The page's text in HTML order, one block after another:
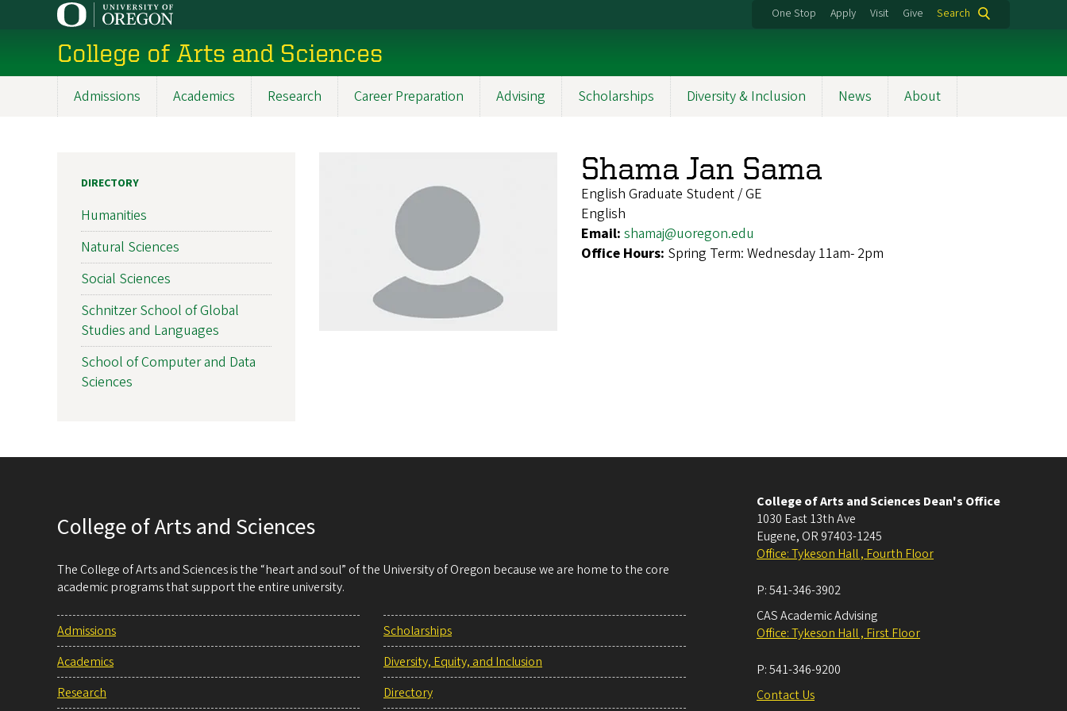
content
One Stop Apply Visit Give Search
College of Arts and Sciences
Admissions Academics Research Career Preparation Advising Scholarships Diversity & Inclusion News About
Shama Jan Sama
English Graduate Student / GE
English
Email: shamaj@uoregon.edu
Office Hours: Spring Term: Wednesday 11am- 2pm
DIRECTORY
Humanities
Natural Sciences
Social Sciences
Schnitzer School of Global
Studies and Languages
School of Computer and Data
Sciences
College of Arts and Sciences
The College of Arts and Sciences is the “heart and soul” of the University of Oregon because we are home to the core
academic programs that support the entire university.
Admissions
Academics
Research
Scholarships
Diversity, Equity, and Inclusion
Directory
College of Arts and Sciences Dean's Office
1030 East 13th Ave
Eugene, OR 97403-1245
Office: Tykeson Hall , Fourth Floor
P:541-346-3902
CAS Academic Advising
Office: Tykeson Hall , First Floor
P:541-346-9200
Contact Us